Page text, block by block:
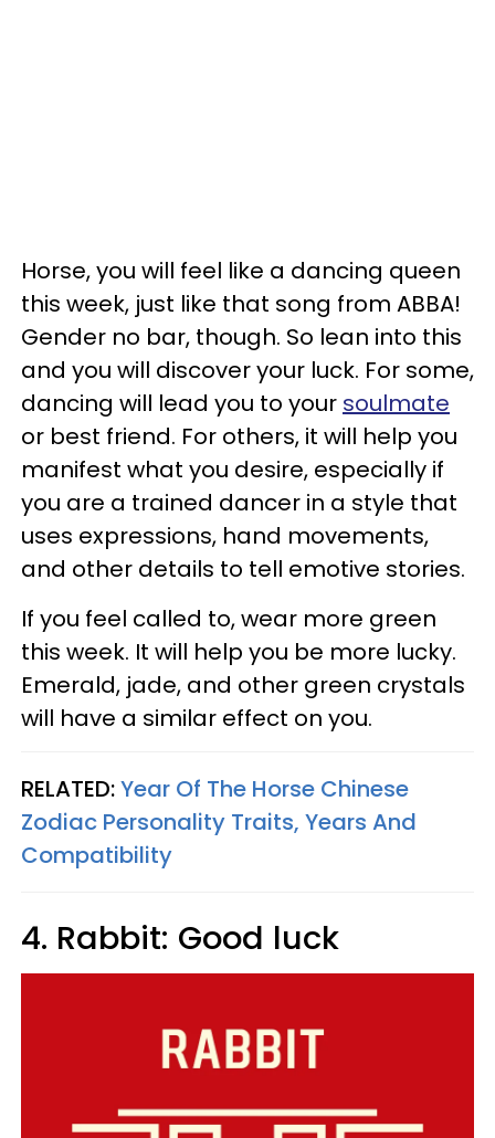
Horse, you will feel like a dancing queen
this week, just like that song from ABBA!
Gender no bar, though. So lean into this
and you will discover your luck. For some,
dancing will lead you to your soulmate
or best friend. For others, it will help you
manifest what you desire, especially if
you are a trained dancer in a style that
uses expressions, hand movements,
and other details to tell emotive stories.
If you feel called to, wear more green
this week. It will help you be more lucky.
Emerald, jade, and other green crystals
will have a similar effect on you.
RELATED:Year Of The Horse Chinese
Zodiac Personality Traits, Years And
Compatibility
4. Rabbit: Good luck